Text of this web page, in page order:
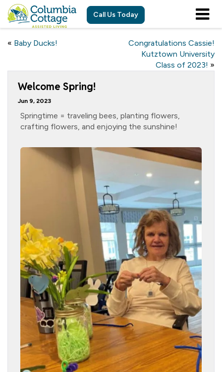
Call Us Today
« Baby Ducks!
Congratulations Cassie!
Kutztown University
Class of 2023! »
Welcome Spring!
Jun 9, 2023
Springtime = traveling bees, planting flowers,
crafting flowers, and enjoying the sunshine!